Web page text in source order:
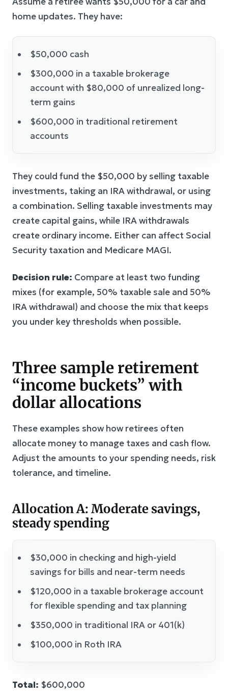
home updates. They have:
$50,000 cash
$300,000 in a taxable brokerage
account with $80,000 of unrealized long-
term gains
$600,000 in traditional retirement
accounts
They could fund the $50,000 by selling taxable
investments, taking an IRA withdrawal, or using
a combination. Selling taxable investments may
create capital gains, while IRA withdrawals
create ordinary income. Either can affect Social
Security taxation and Medicare MAGI.
Decision rule: Compare at least two funding
mixes (for example, 50% taxable sale and 50%
IRA withdrawal) and choose the mix that keeps
you under key thresholds when possible.
Three sample retirement
“income buckets” with
dollar allocations
These examples show how retirees often
allocate money to manage taxes and cash flow.
Adjust the amounts to your spending needs, risk
tolerance, and timeline.
Allocation A: Moderate savings,
steady spending
$30,000 in checking and high-yield
savings for bills and near-term needs
$120,000 in a taxable brokerage account
for flexible spending and tax planning
$350,000 in traditional IRA or 401(k)
$100,000 in Roth IRA
Total: $600,000